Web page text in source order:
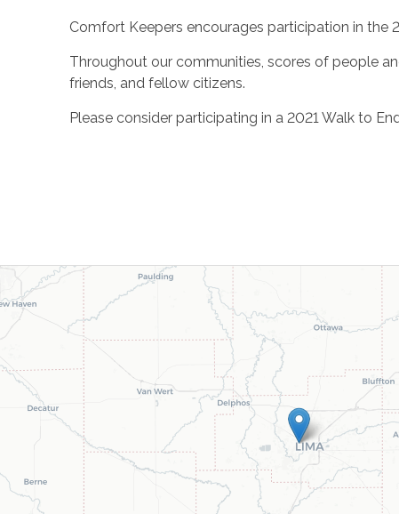
Comfort Keepers encourages participation in the
Throughout our communities, scores of people
friends, and fellow citizens.
Please consider participating in a 2021 Walk to